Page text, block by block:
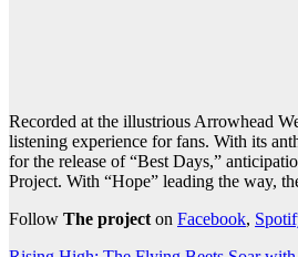
Recorded at the illustrious Arrowhead
listening experience for fans. With its
for the release of “Best Days,”
Project. With “Hope” leading the way,
Follow The project on Facebook,